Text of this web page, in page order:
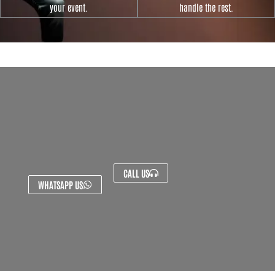
your event.
handle the rest.
WHATSAPP US
CALL US